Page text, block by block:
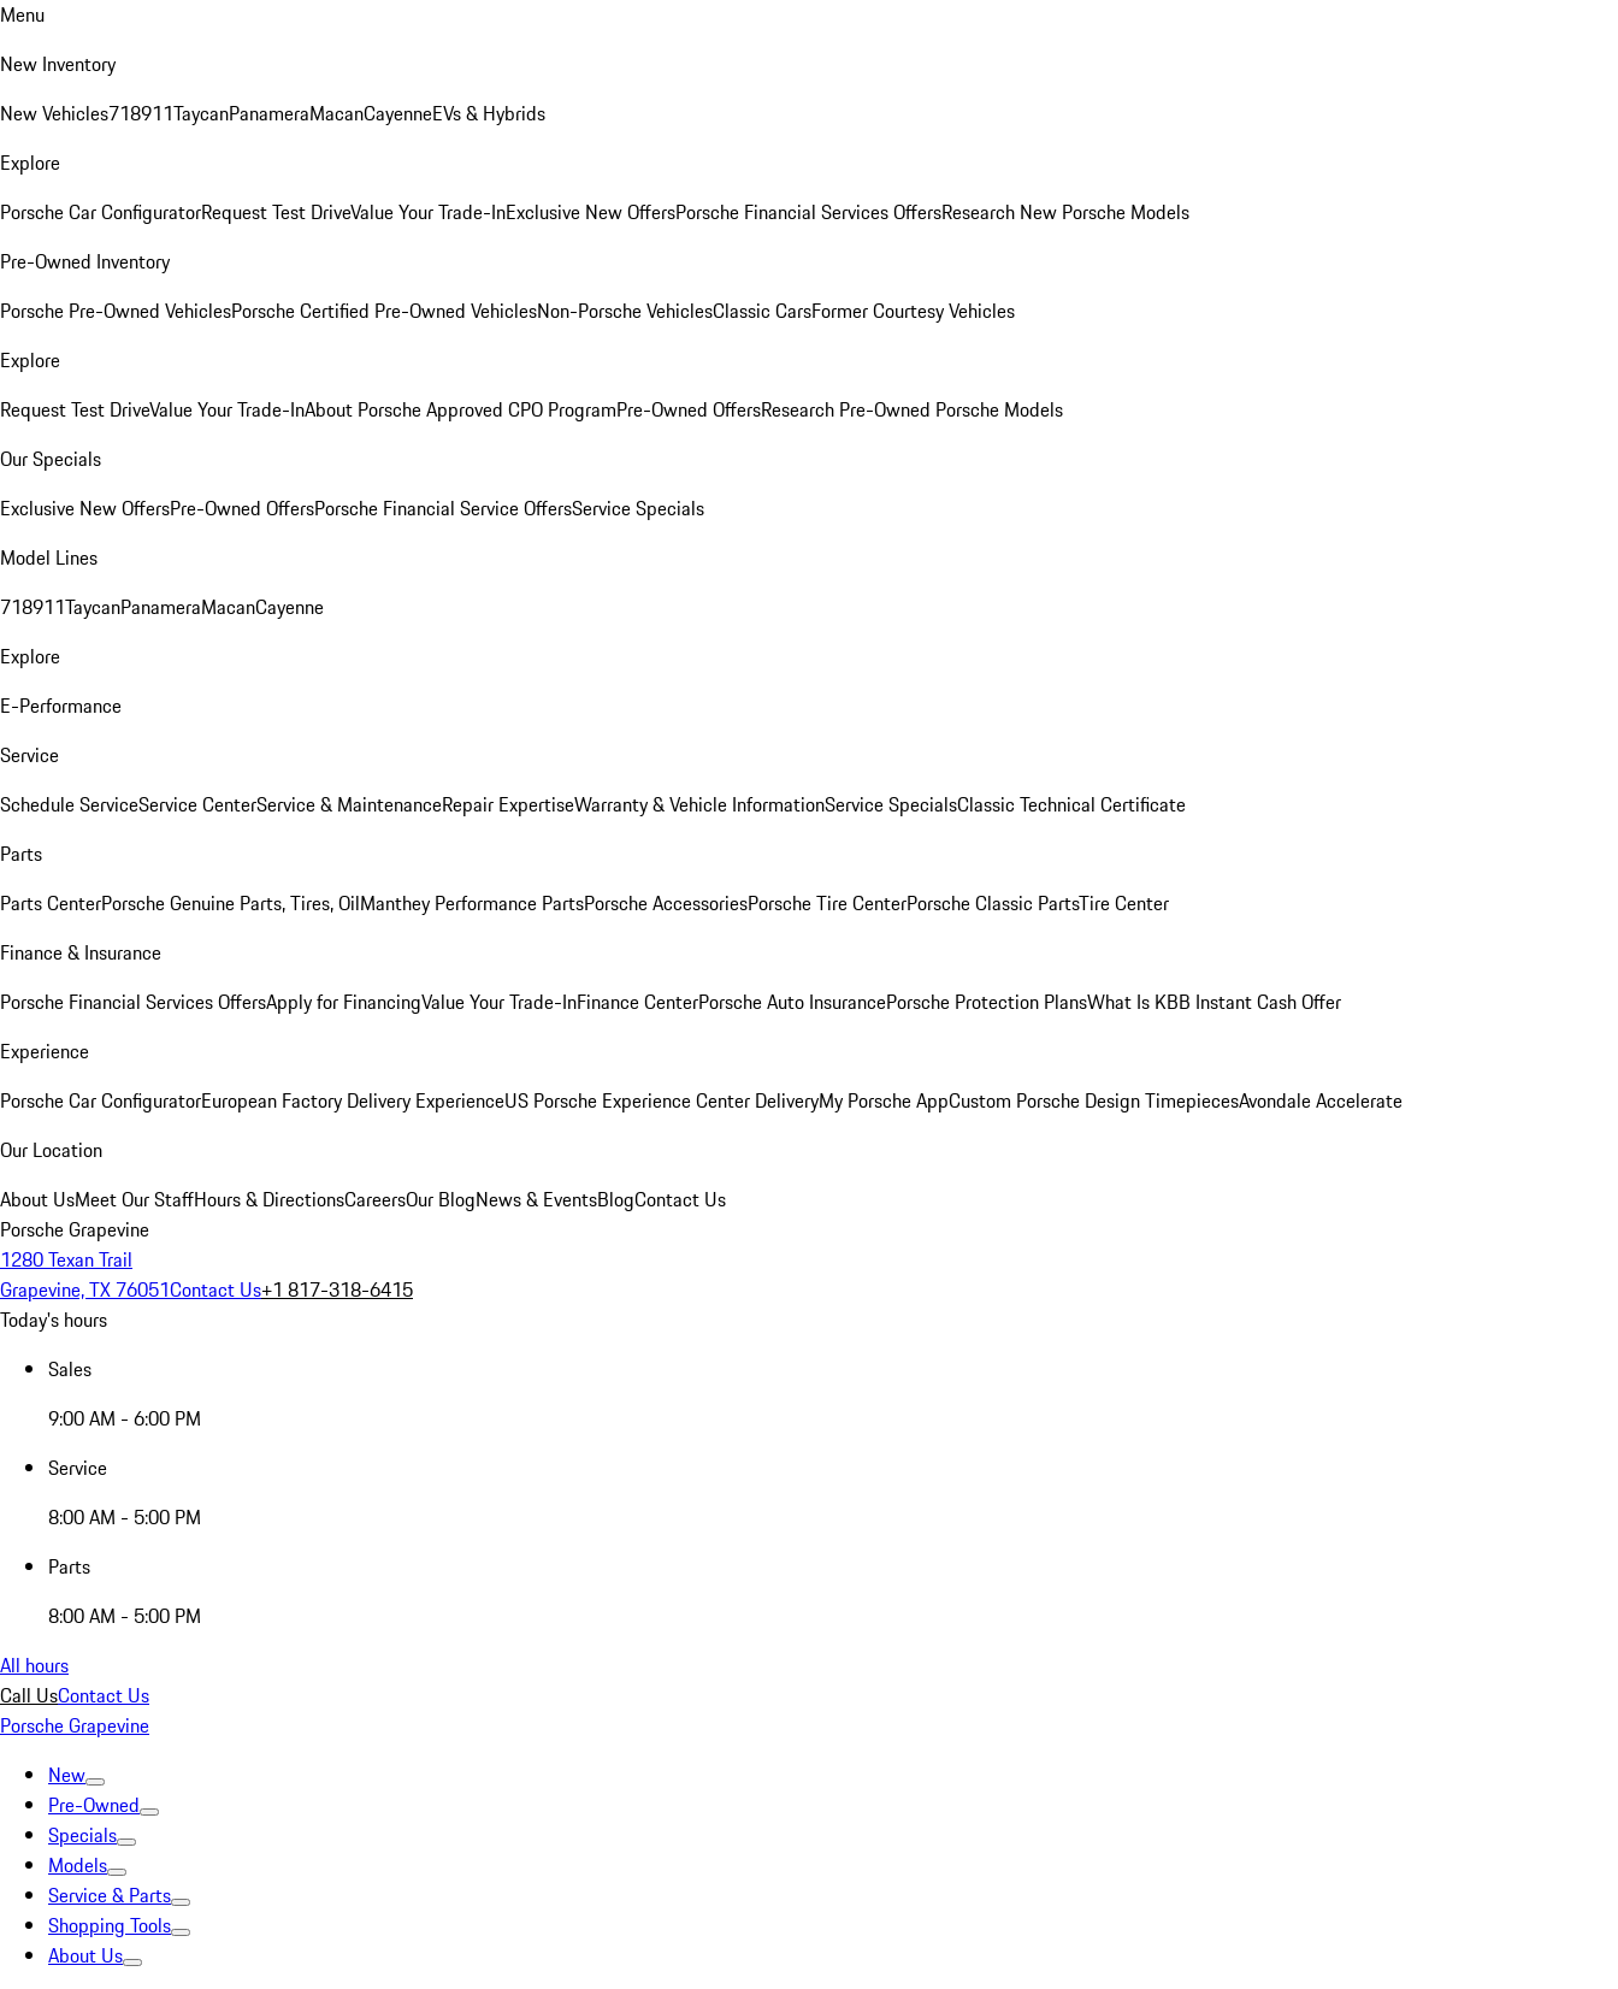
Menu
New Inventory
New Vehicles718911TaycanPanameraMacanCayenneEVs & Hybrids
Explore
Porsche Car ConfiguratorRequest Test DriveValue Your Trade-InExclusive New OffersPorsche Financial Services OffersResearch New Porsche Models
Pre-Owned Inventory
Porsche Pre-Owned VehiclesPorsche Certified Pre-Owned VehiclesNon-Porsche VehiclesClassic CarsFormer Courtesy Vehicles
Explore
Request Test DriveValue Your Trade-InAbout Porsche Approved CPO ProgramPre-Owned OffersResearch Pre-Owned Porsche Models
Our Specials
Exclusive New OffersPre-Owned OffersPorsche Financial Service OffersService Specials
Model Lines
718911TaycanPanameraMacanCayenne
Explore
E-Performance
Service
Schedule ServiceService CenterService & MaintenanceRepair ExpertiseWarranty & Vehicle InformationService SpecialsClassic Technical Certificate
Parts
Parts CenterPorsche Genuine Parts, Tires, OilManthey Performance PartsPorsche AccessoriesPorsche Tire CenterPorsche Classic PartsTire Center
Finance & Insurance
Porsche Financial Services OffersApply for FinancingValue Your Trade-InFinance CenterPorsche Auto InsurancePorsche Protection PlansWhat Is KBB Instant Cash Offer
Experience
Porsche Car ConfiguratorEuropean Factory Delivery ExperienceUS Porsche Experience Center DeliveryMy Porsche AppCustom Porsche Design TimepiecesAvondale Accelerate
Our Location
About UsMeet Our StaffHours & DirectionsCareersOur BlogNews & EventsBlogContact Us
Porsche Grapevine
1280 Texan Trail
Grapevine, TX 76051Contact Us+1 817-318-6415
Today's hours
Sales
9:00 AM - 6:00 PM
Service
8:00 AM - 5:00 PM
Parts
8:00 AM - 5:00 PM
All hours
Call UsContact Us
Porsche Grapevine
New
Pre-Owned
Specials
Models
Service & Parts
Shopping Tools
About Us